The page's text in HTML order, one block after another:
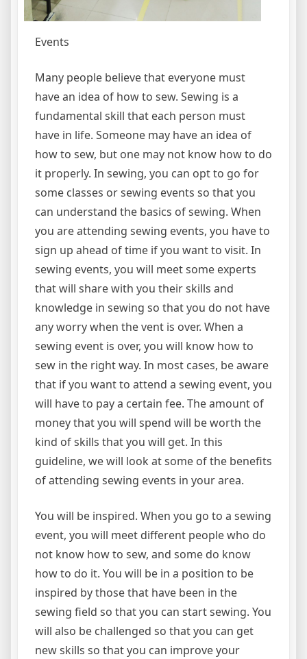
Events
Many people believe that everyone must
have an idea of how to sew. Sewing is a
fundamental skill that each person must
have in life. Someone may have an idea of
how to sew, but one may not know how to do
it properly. In sewing, you can opt to go for
some classes or sewing events so that you
can understand the basics of sewing. When
you are attending sewing events, you have to
sign up ahead of time if you want to visit. In
sewing events, you will meet some experts
that will share with you their skills and
knowledge in sewing so that you do not have
any worry when the vent is over. When a
sewing event is over, you will know how to
sew in the right way. In most cases, be aware
that if you want to attend a sewing event, you
will have to pay a certain fee. The amount of
money that you will spend will be worth the
kind of skills that you will get. In this
guideline, we will look at some of the benefits
of attending sewing events in your area.
You will be inspired. When you go to a sewing
event, you will meet different people who do
not know how to sew, and some do know
how to do it. You will be in a position to be
inspired by those that have been in the
sewing field so that you can start sewing. You
will also be challenged so that you can get
new skills so that you can improve your